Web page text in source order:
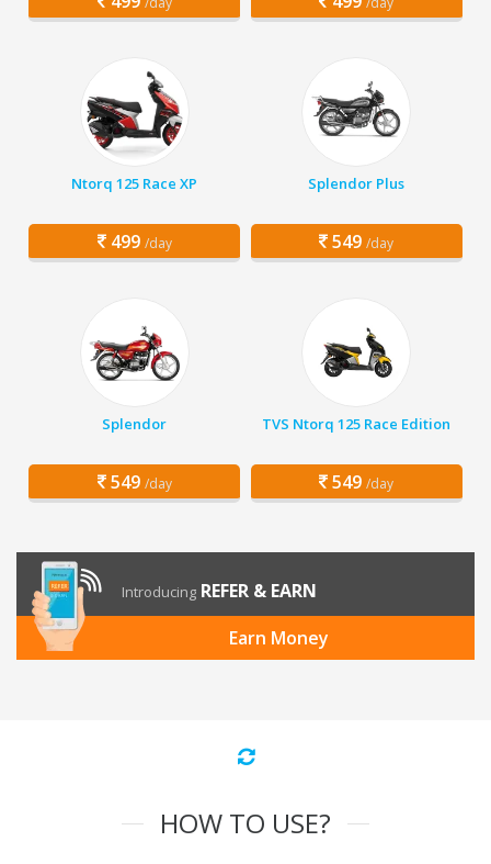
Ntorq 125 Race XP
499 /day
Splendor Plus
549 /day
Splendor
549 /day
TVS Ntorq 125 Race Edition
549 /day
Introducing REFER & EARN
Earn Money
HOW TO USE?